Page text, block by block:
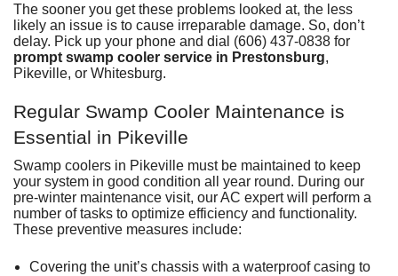
The sooner you get these problems looked at, the less
likely an issue is to cause irreparable damage. So, don’t
delay. Pick up your phone and dial (606) 437-0838 for
prompt swamp cooler service in Prestonsburg,
Pikeville, or Whitesburg.
Regular Swamp Cooler Maintenance is
Essential in Pikeville
Swamp coolers in Pikeville must be maintained to keep
your system in good condition all year round. During our
pre-winter maintenance visit, our AC expert will perform a
number of tasks to optimize efficiency and functionality.
These preventive measures include:
Covering the unit’s chassis with a waterproof casing to